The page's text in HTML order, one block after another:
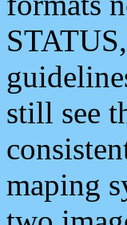
still see
maping